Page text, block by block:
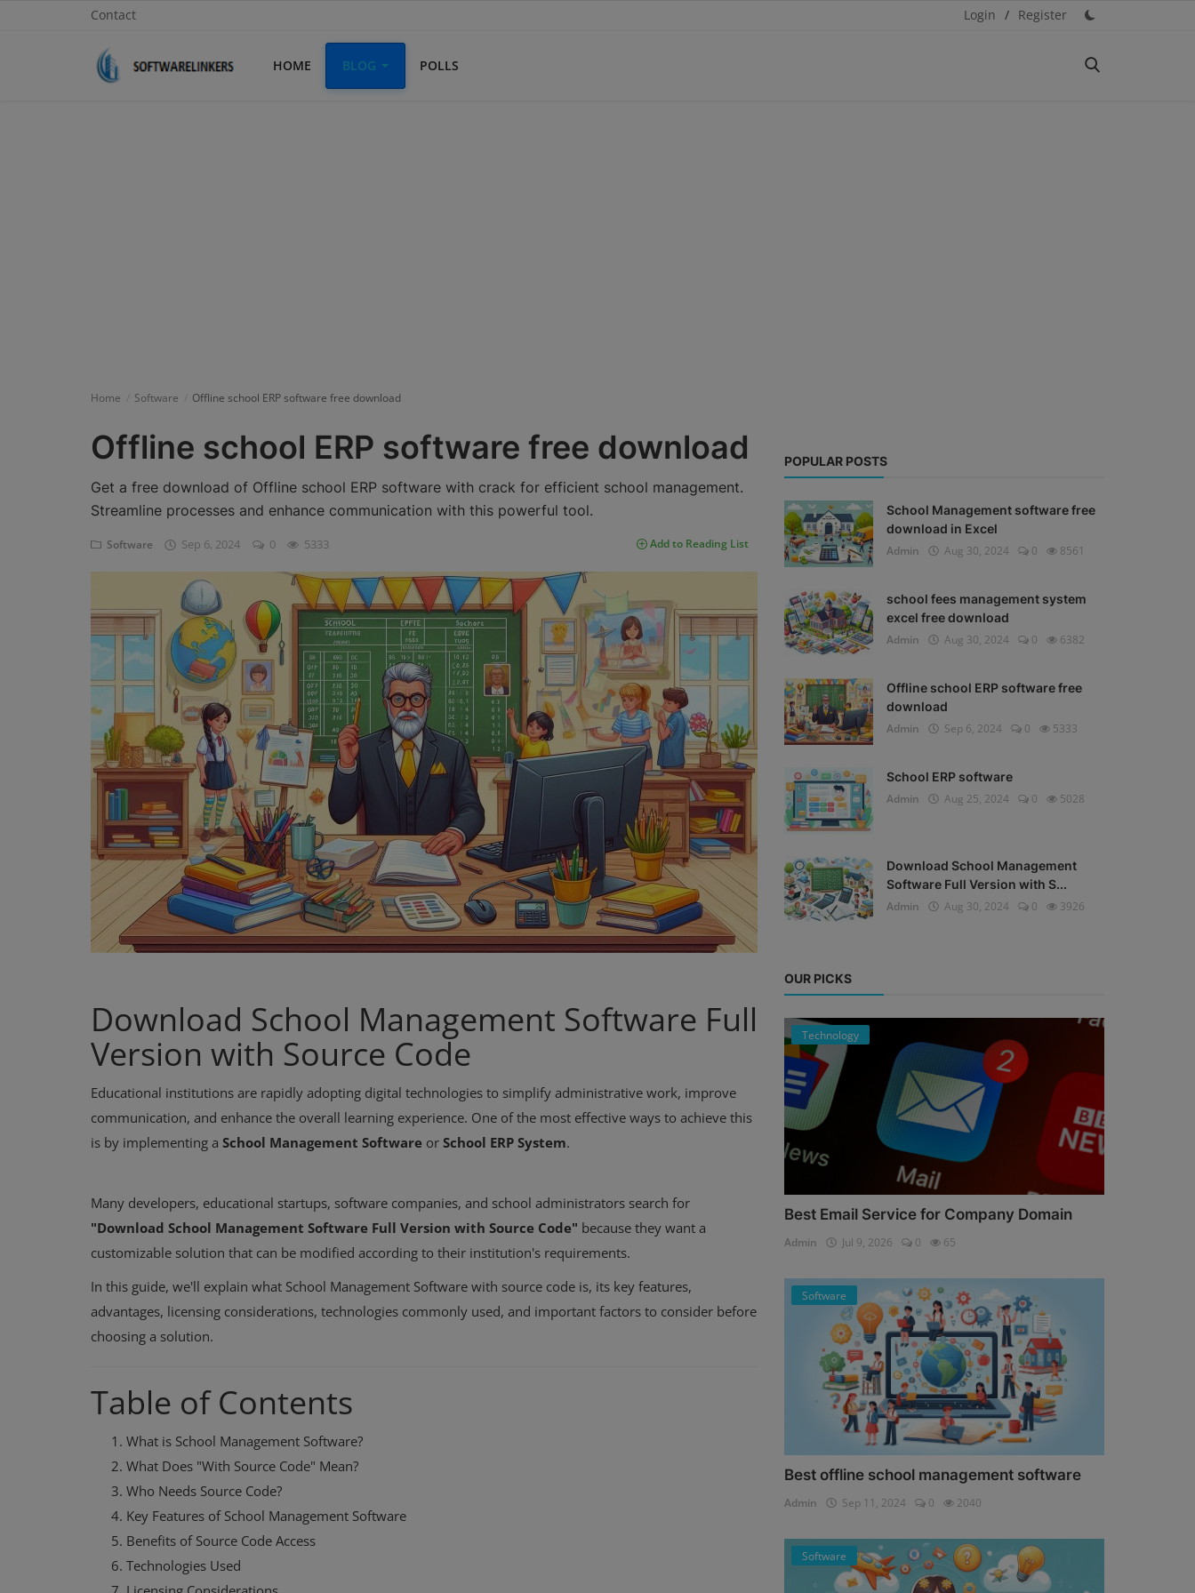
Contact Login / Register
HOME BLOG POLLS
Home Software Offline school ERP software free download
Offline school ERP software free download
Get a free download of Offline school ERP software with crack for efficient school management.
Streamline processes and enhance communication with this powerful tool.
Software Sep 6, 2024 0 5333 Add to Reading List
Download School Management Software Full
Version with Source Code
Educational institutions are rapidly adopting digital technologies to simplify administrative work, improve
communication, and enhance the overall learning experience. One of the most effective ways to achieve this
is by implementing a School Management Software or School ERP System.
Many developers, educational startups, software companies, and school administrators search for
"Download School Management Software Full Version with Source Code" because they want a
customizable solution that can be modified according to their institution's requirements.
In this guide, we'll explain what School Management Software with source code is, its key features,
advantages, licensing considerations, technologies commonly used, and important factors to consider before
choosing a solution.
Table of Contents
What is School Management Software?
What Does "With Source Code" Mean?
Who Needs Source Code?
Key Features of School Management Software
Benefits of Source Code Access
Technologies Used
POPULAR POSTS
School Management software free
download in Excel
Admin
Aug 30, 2024 0 8561
school fees management system
excel free download
Admin
Aug 30, 2024 0 6382
Offline school ERP software free
download
Admin
Sep 6, 2024 0 5333
School ERP software
Admin
Aug 25, 2024 0 5028
Download School Management
Software Full Version with S...
Admin
Aug 30, 2024 0 3926
OUR PICKS
Technology
Best Email Service for Company Domain
Admin Jul 9, 2026 0 65
Software
Best offline school management software
Admin Sep 11, 2024 0 2040
Software